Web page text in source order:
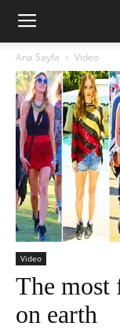
Ana Sayfa Video
Video
The most
on earth